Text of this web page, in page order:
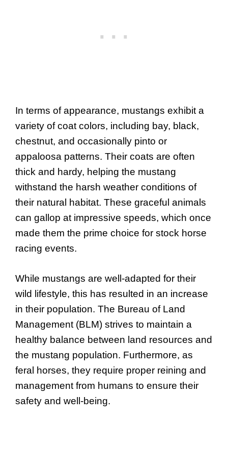
In terms of appearance, mustangs exhibit a
variety of coat colors, including bay, black,
chestnut, and occasionally pinto or
appaloosa patterns. Their coats are often
thick and hardy, helping the mustang
withstand the harsh weather conditions of
their natural habitat. These graceful animals
can gallop at impressive speeds, which once
made them the prime choice for stock horse
racing events.
While mustangs are well-adapted for their
wild lifestyle, this has resulted in an increase
in their population. The Bureau of Land
Management (BLM) strives to maintain a
healthy balance between land resources and
the mustang population. Furthermore, as
feral horses, they require proper reining and
management from humans to ensure their
safety and well-being.